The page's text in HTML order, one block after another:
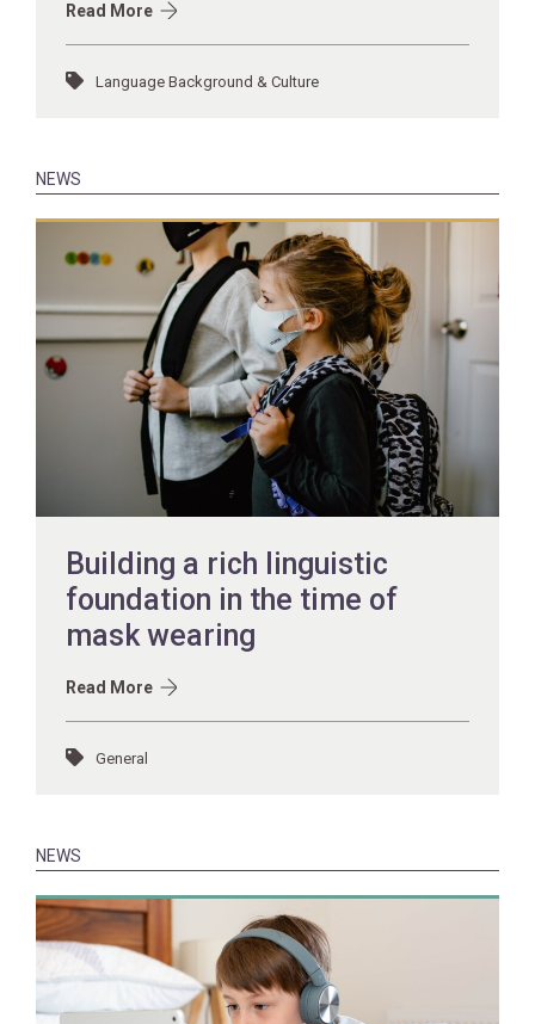
Read More
Language Background & Culture
NEWS
Building a rich linguistic
foundation in the time of
mask wearing
Read More
General
NEWS